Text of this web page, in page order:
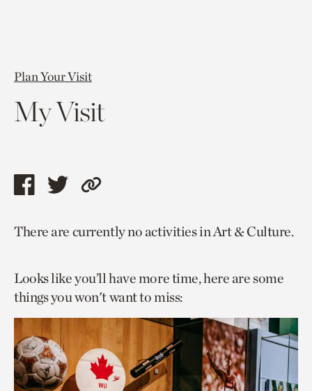
Plan Your Visit
My Visit
Share
page
facebook
Share
page
twitter
Copy
to
page.
There are currently no activities in Art & Culture.
Looks like you’ll have more time, here are some
things you won't want to miss: